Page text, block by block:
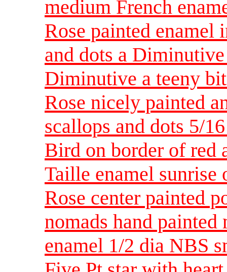
medium French
Rose painted enamel
and dots a
Diminutive a teeny
Rose nicely painted
scallops and dots 5/
Bird on border of red
Taille enamel
Rose center painted
nomads hand
enamel 1/2 dia NBS